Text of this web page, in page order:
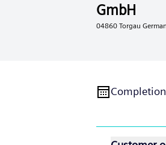
GmbH
04860 Torgau
Completion